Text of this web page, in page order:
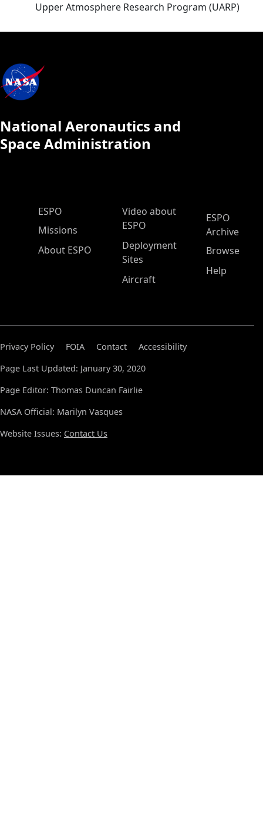
Upper Atmosphere Research Program (UARP)
National Aeronautics and
Space Administration
ESPO Main Menu
ESPO
Missions
About ESPO
Video about
ESPO
Deployment
Sites
Aircraft
ESPO
Archive
Browse
Help
Privacy Policy FOIA Contact
Accessibility
Page Last Updated: January 30, 2020
Page Editor: Thomas Duncan Fairlie
NASA Official: Marilyn Vasques
Website Issues: Contact Us